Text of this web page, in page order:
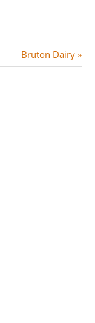
N
e
Bruton Dairy